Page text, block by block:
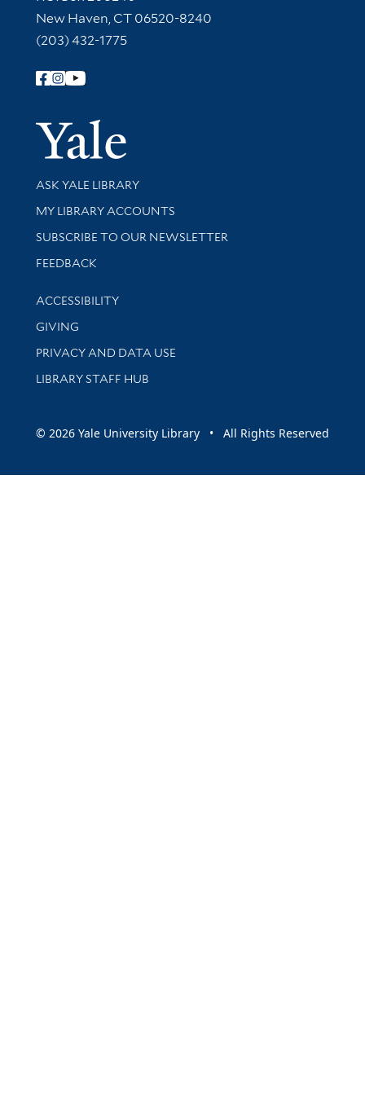
New Haven, CT 06520-8240
(203) 432-1775
Follow Yale Library
Yale
Library Services
ASK YALE LIBRARY
Get research help and support
MY LIBRARY ACCOUNTS
SUBSCRIBE TO OUR NEWSLETTER
Stay updated with library news and events
FEEDBACK
Library Information
ACCESSIBILITY
GIVING
PRIVACY AND DATA USE
LIBRARY STAFF HUB
© 2026 Yale University Library • All Rights Reserved